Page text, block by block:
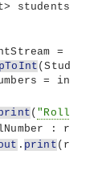
> students =
=
(
=
( "Roll
:
. print (